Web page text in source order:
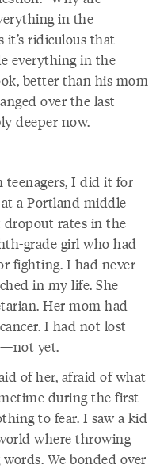
in the
it’s ridiculous that
everything in the
better than his mom
over the last
deeper now.
I did it for
a Portland middle
rates in the
grade girl who had
fighting. I had never
in my life. She
Her mom had
I had not lost
yet.
of her, afraid of what
during the first
to fear. I saw a kid
where throwing
We bonded over